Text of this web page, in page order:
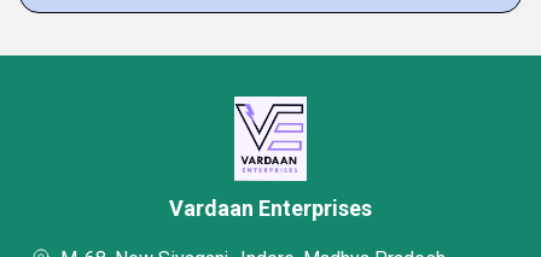
Vardaan Enterprises